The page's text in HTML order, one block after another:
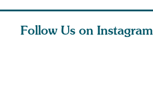
Follow Us on Instagram